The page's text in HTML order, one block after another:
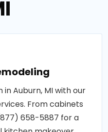
Auburn, MI with our
From cabinets
658-5887 for a